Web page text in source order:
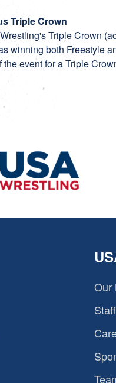
Triple Crown
Triple Crown
winning both Freestyle
event for a Triple
Our